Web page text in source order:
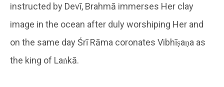
instructed by Devī, Brahmā immerses Her clay
image in the ocean after duly worshiping Her and
on the same day Śrī Rāma coronates Vibhīṣaṇa as
the king of Laṅkā.